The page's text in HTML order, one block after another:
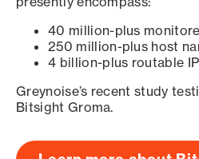
40 million-plus
250 million-plus host
4 billion-plus routable
Greynoise’s recent study
Bitsight Groma.